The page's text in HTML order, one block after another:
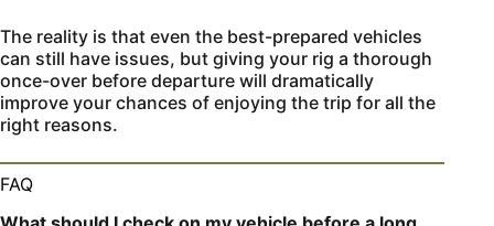
The reality is that even the best-prepared vehicles
can still have issues, but giving your rig a thorough
once-over before departure will dramatically
improve your chances of enjoying the trip for all the
right reasons.
FAQ